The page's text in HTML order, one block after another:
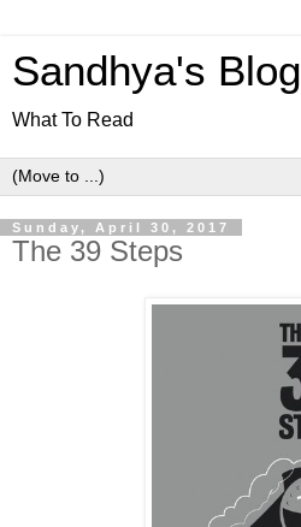
Sandhya's Blog
What To Read
Sunday, April 30, 2017
The 39 Steps